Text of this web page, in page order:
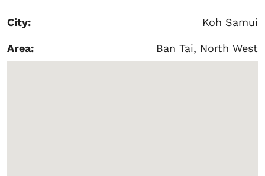
City: Koh Samui
Area: Ban Tai, North West